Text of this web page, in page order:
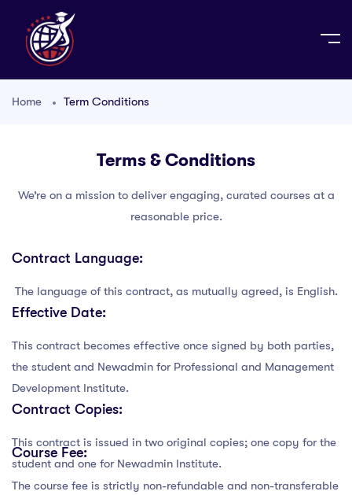
Home Term Conditions
Terms & Conditions
We’re on a mission to deliver engaging, curated courses at a
reasonable price.
Contract Language:
The language of this contract, as mutually agreed, is English.
Effective Date:
This contract becomes effective once signed by both parties,
the student and Newadmin for Professional and Management
Development Institute.
Contract Copies:
This contract is issued in two original copies; one copy for the
student and one for Newadmin Institute.
Course Fee:
The course fee is strictly non-refundable and non-transferable